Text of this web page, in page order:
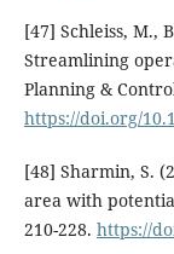
[47] Schleiss, M.,
Streamlining
Planning &
https://doi.org/
[48] Sharmin, S.
area with
210-228. https://